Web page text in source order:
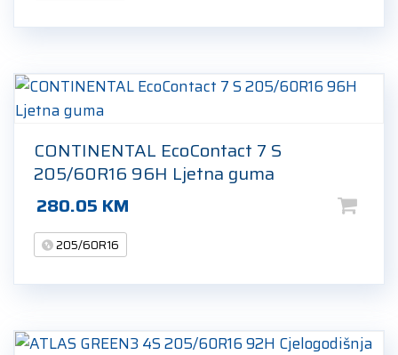
CONTINENTAL EcoContact 7 S
205/60R16 96H Ljetna guma
280.05 KM
205/60R16